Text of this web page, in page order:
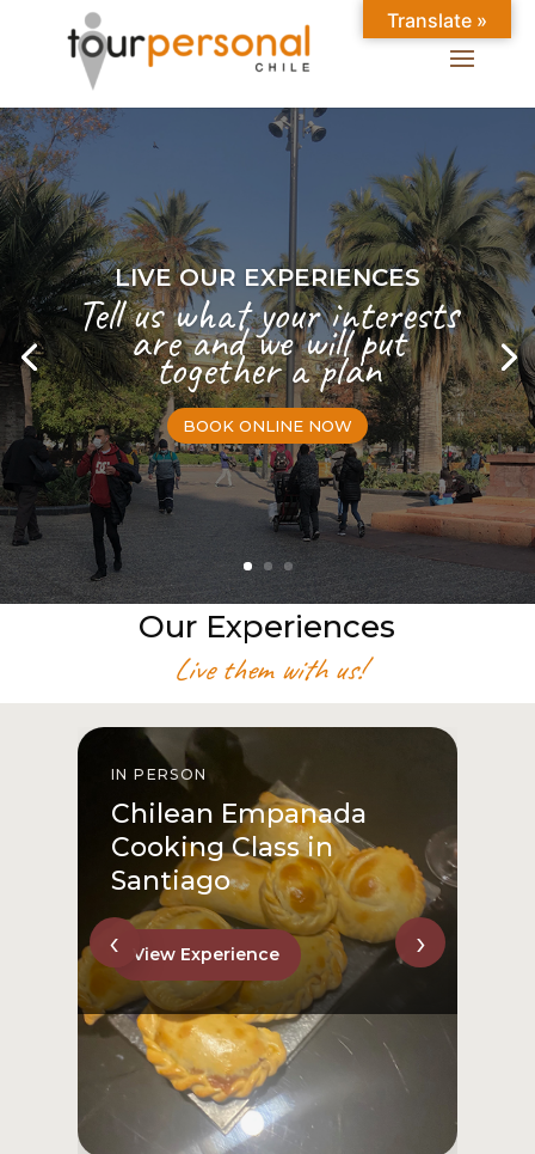
LIVE OUR EXPERIENCES
Tell us what your interests
are and we will put
together a plan
BOOK ONLINE NOW
Our Experiences
Live them with us!
IN PERSON
Chilean Empanada
Cooking Class in
Santiago
View Experience
‹ ›
Translate »